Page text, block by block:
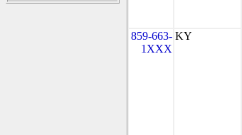
859-663-
1XXX
KY